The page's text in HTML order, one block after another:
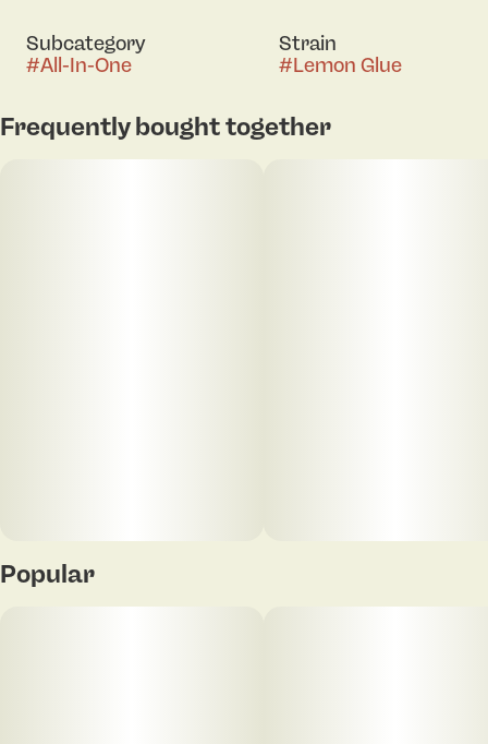
Subcategory
#All-In-One
Strain
#Lemon Glue
Frequently bought together
Popular